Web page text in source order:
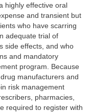
highly effective oral
and transient but
who have scarring
adequate trial of
side effects, and who
and mandatory
program. Because
manufacturers and
risk management
pharmacies,
required to register with